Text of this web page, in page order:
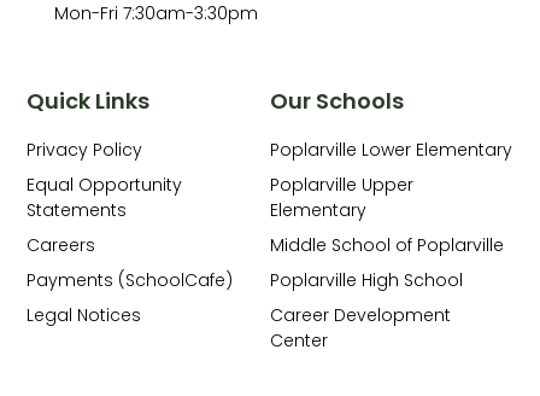
Our Schools
Poplarville Lower Elementary
Poplarville Upper
Elementary
Middle School of Poplarville
Poplarville High School
Career Development
Center
Quick Links
Privacy Policy
Equal Opportunity
Statements
Careers
Payments (SchoolCafe)
Legal Notices
Mon-Fri 7:30am-3:30pm